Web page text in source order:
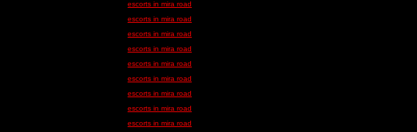
escorts in mira road
escorts in mira road
escorts in mira road
escorts in mira road
escorts in mira road
escorts in mira road
escorts in mira road
escorts in mira road
escorts in mira road